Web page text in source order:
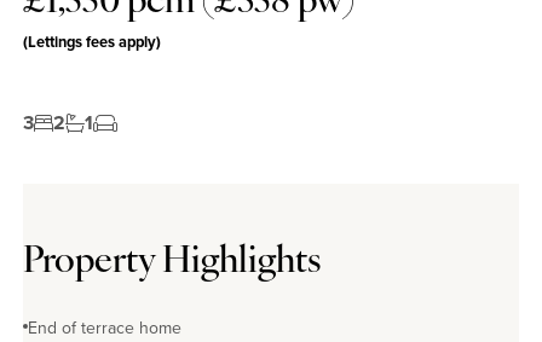
(Lettings fees apply)
3 2 1
Property Highlights
End of terrace home